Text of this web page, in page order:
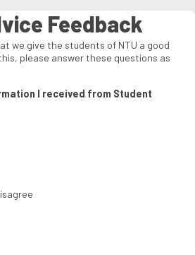
Feedback
we give the students of NTU a good
please answer these questions as
I received from Student